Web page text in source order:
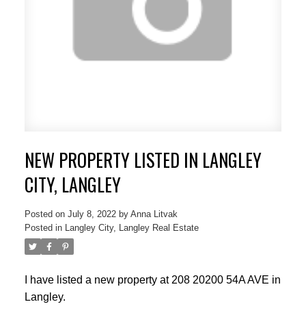
NEW PROPERTY LISTED IN LANGLEY
CITY, LANGLEY
Posted on July 8, 2022 by Anna Litvak
Posted in Langley City, Langley Real Estate
I have listed a new property at 208 20200 54A AVE in
Langley.